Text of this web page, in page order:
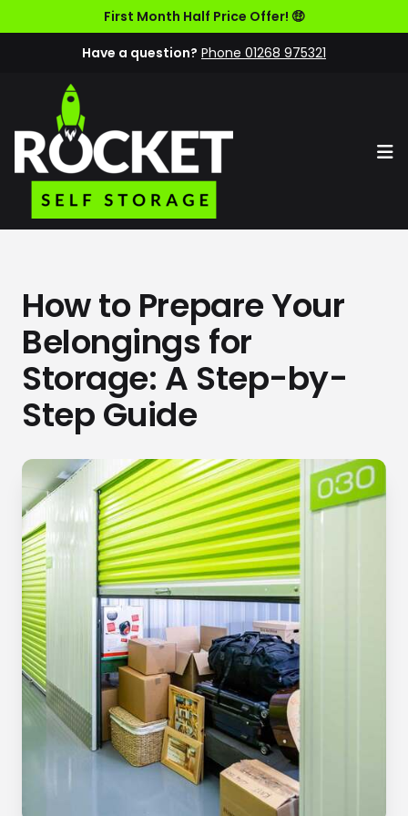
First Month Half Price Offer! 🤑
Have a question? Phone 01268 975321
How to Prepare Your
Belongings for
Storage: A Step-by-
Step Guide